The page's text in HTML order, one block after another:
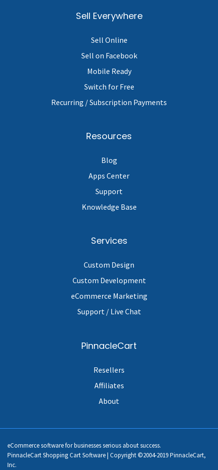
Sell Everywhere
Sell Online
Sell on Facebook
Mobile Ready
Switch for Free
Recurring / Subscription Payments
Resources
Blog
Apps Center
Support
Knowledge Base
Services
Custom Design
Custom Development
eCommerce Marketing
Support / Live Chat
PinnacleCart
Resellers
Affiliates
About
eCommerce software for businesses serious about success.
PinnacleCart Shopping Cart Software | Copyright ©2004-2019 PinnacleCart,
Inc.